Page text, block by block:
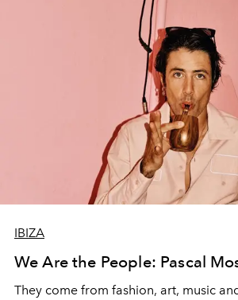
IBIZA
We Are the People: Pascal
They come from fashion, art, music